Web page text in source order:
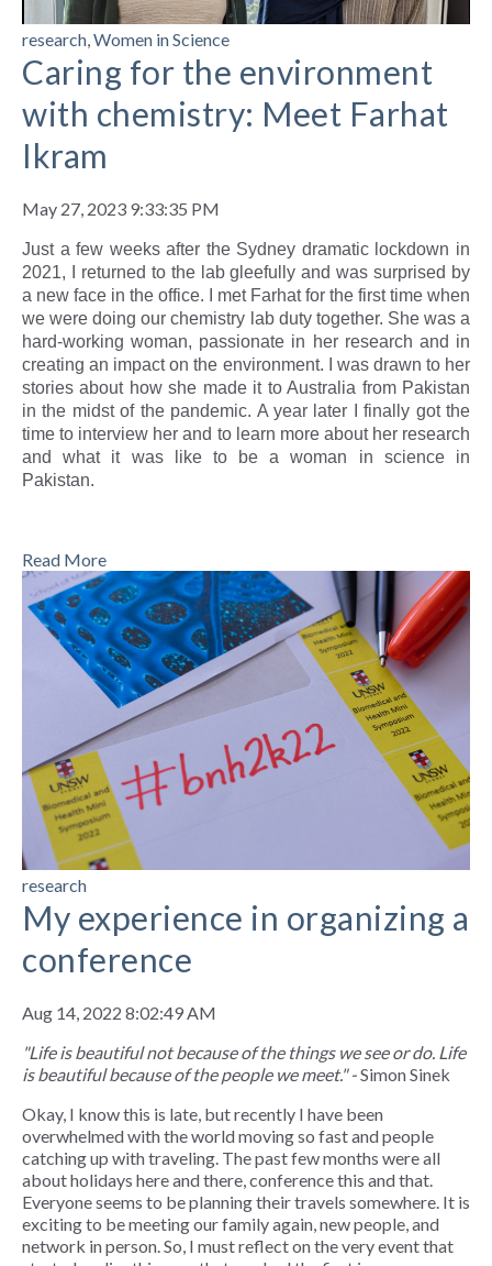
research,Women in Science
Caring for the environment
with chemistry: Meet Farhat
Ikram
May 27, 2023 9:33:35 PM
Just a few weeks after the Sydney dramatic lockdown in
2021, I returned to the lab gleefully and was surprised by
a new face in the office. I met Farhat for the first time when
we were doing our chemistry lab duty together. She was a
hard-working woman, passionate in her research and in
creating an impact on the environment. I was drawn to her
stories about how she made it to Australia from Pakistan
in the midst of the pandemic. A year later I finally got the
time to interview her and to learn more about her research
and what it was like to be a woman in science in
Pakistan.
Read More
research
My experience in organizing a
conference
Aug 14, 2022 8:02:49 AM
"Life is beautiful not because of the things we see or do. Life
is beautiful because of the people we meet." -Simon Sinek
Okay, I know this is late, but recently I have been
overwhelmed with the world moving so fast and people
catching up with traveling. The past few months were all
about holidays here and there, conference this and that.
Everyone seems to be planning their travels somewhere. It is
exciting to be meeting our family again, new people, and
network in person. So, I must reflect on the very event that